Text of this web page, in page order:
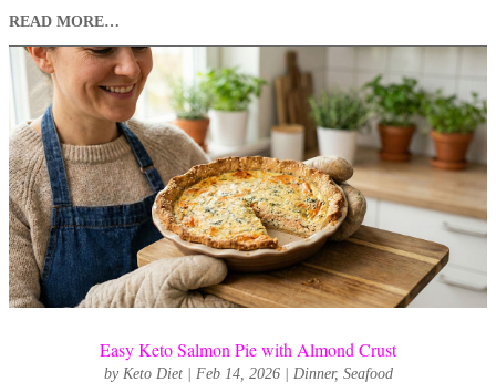
READ MORE…
Easy Keto Salmon Pie with Almond Crust
by Keto Diet| Feb 14, 2026| Dinner, Seafood